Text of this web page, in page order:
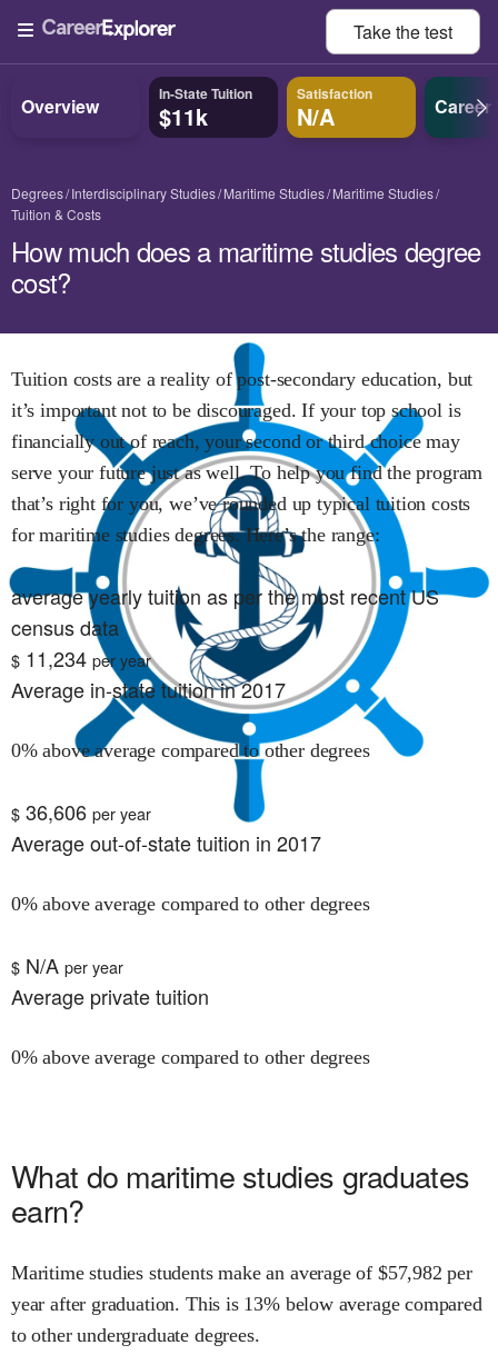
Take thetest
Overview In-State Tuition
$11k
Satisfaction
N/A Career
Degrees Interdisciplinary Studies Maritime Studies Maritime Studies
Tuition & Costs
How much does a maritime studies degree
cost?
Tuition costs are a reality of post-secondary education, but
it’s important not to be discouraged. If your top school is
financially out of reach, your second or third choice may
serve your future just as well. To help you find the program
that’s right for you, we’ve rounded up typical tuition costs
formaritime studiesdegrees. Here’s the range:
average yearly tuition as per the most recent US
census data
$ 11,234 per year
Average in-state tuition in 2017
0% above average compared to other degrees
$ 36,606 per year
Average out-of-state tuition in 2017
0% above average compared to other degrees
$ N/A per year
Average private tuition
0% above average compared to other degrees
What do maritime studies graduates
earn?
Maritime studies students make an average of $57,982 per
year after graduation. This is 13% below average compared
to other undergraduate degrees.